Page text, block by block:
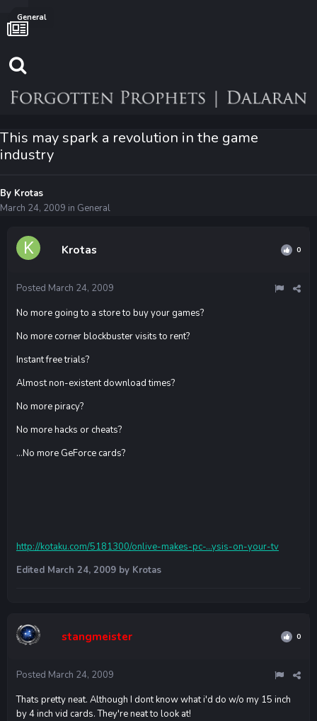
General
This may spark a revolution in the game
industry
By Krotas
March 24, 2009 in General
Krotas 0
Posted March 24, 2009
No more going to a store to buy your games?
No more corner blockbuster visits to rent?
Instant free trials?
Almost non-existent download times?
No more piracy?
No more hacks or cheats?
...No more GeForce cards?
http://kotaku.com/5181300/onlive-makes-pc-...ysis-on-your-tv
Edited March 24, 2009 by Krotas
stangmeister 0
Posted March 24, 2009
Thats pretty neat. Although I dont know what i'd do w/o my 15 inch
by 4 inch vid cards. They're neat to look at!